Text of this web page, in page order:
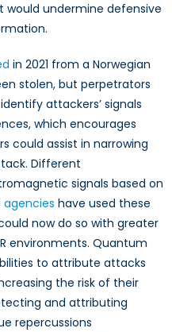
undermine defensive
in 2021 from a Norwegian
stolen, but perpetrators
attackers’ signals
which encourages
could assist in narrowing
Different
signals based on
agencies have used these
now do so with greater
environments. Quantum
to attribute attacks
the risk of their
and attributing
repercussions